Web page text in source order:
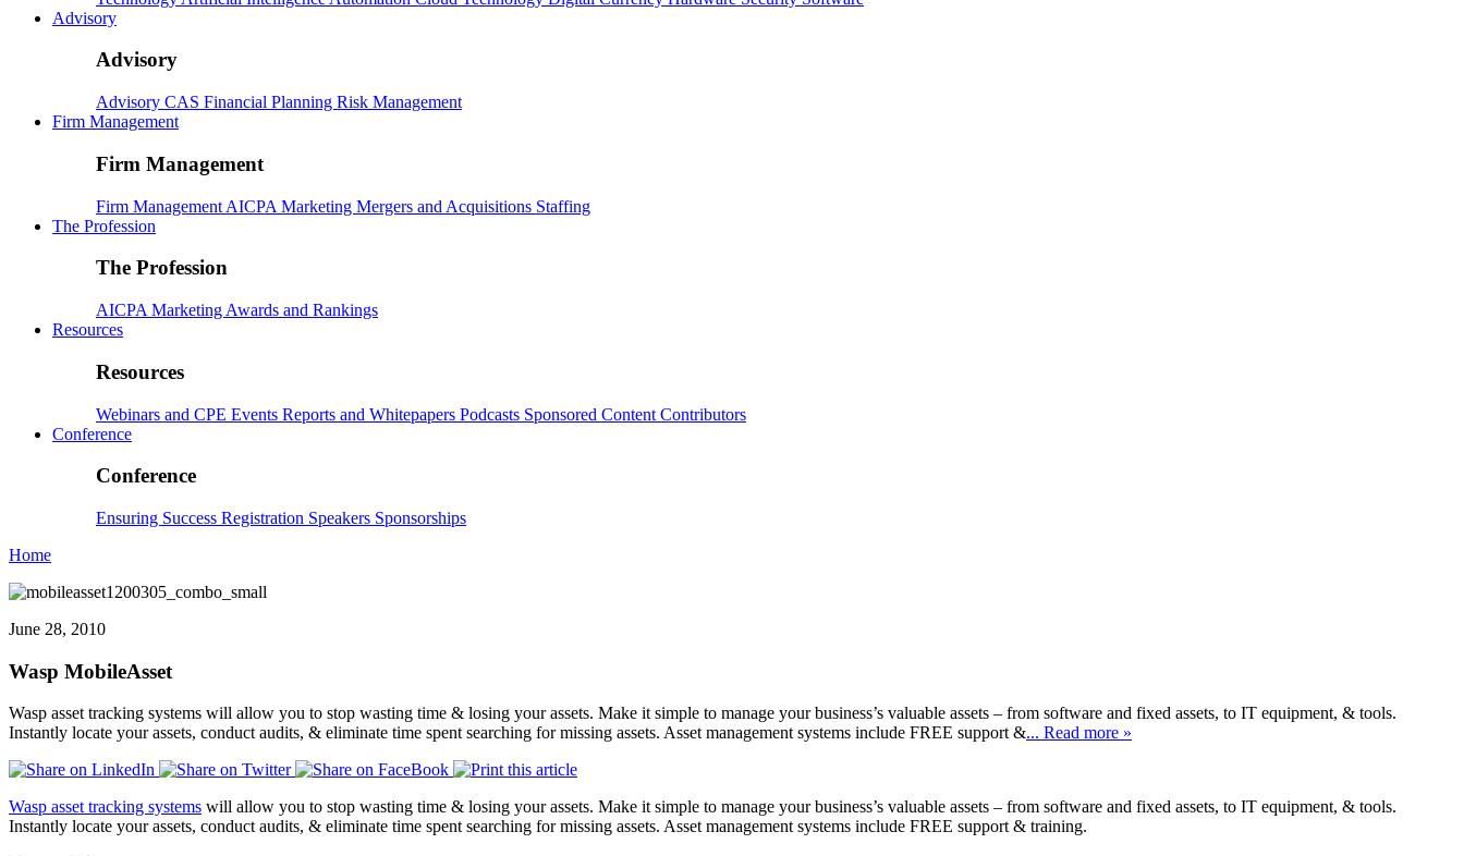
Advisory
Advisory
Advisory CAS Financial Planning Risk Management
Firm Management
Firm Management
Firm Management AICPA Marketing Mergers and Acquisitions Staffing
The Profession
The Profession
AICPA Marketing Awards and Rankings
Resources
Resources
Webinars and CPE Events Reports and Whitepapers Podcasts Sponsored Content Contributors
Conference
Conference
Ensuring Success Registration Speakers Sponsorships
Home
June 28, 2010
Wasp MobileAsset
Wasp asset tracking systems will allow you to stop wasting time & losing your assets. Make it simple to manage your business’s valuable assets – from software and fixed assets, to IT equipment, & tools.
Instantly locate your assets, conduct audits, & eliminate time spent searching for missing assets. Asset management systems include FREE support &... Read more »
Wasp asset tracking systems will allow you to stop wasting time & losing your assets. Make it simple to manage your business’s valuable assets – from software and fixed assets, to IT equipment, & tools.
Instantly locate your assets, conduct audits, & eliminate time spent searching for missing assets. Asset management systems include FREE support & training.